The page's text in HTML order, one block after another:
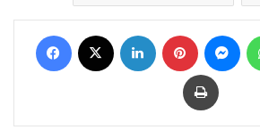
Facebook LinkedIn Pinterest
Print